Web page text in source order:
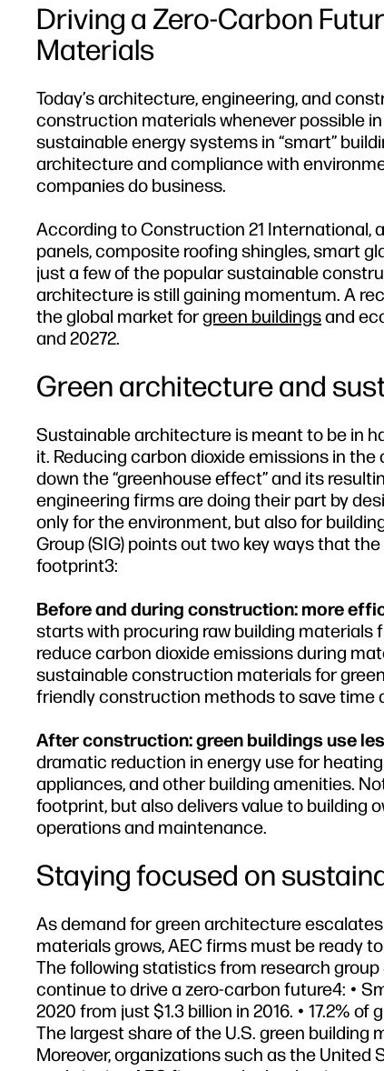
Driving a Zero-Carbon
Materials
Today’s architecture, engineering, and
construction materials whenever possible
sustainable energy systems in “smart”
architecture and compliance with
companies do business.
According to Construction 21 International,
panels, composite roofing shingles, smart
just a few of the popular sustainable
architecture is still gaining momentum. A
the global market forgreen buildingsand
and 20272.
Green architecture and
Sustainable architecture is meant to be in
it. Reducing carbon dioxide emissions in
down the “greenhouse effect” and its
engineering firms are doing their part by
only for the environment, but also for
Group (SIG) points out two key ways that
footprint3:
Before and during construction: more
starts with procuring raw building materials
reduce carbon dioxide emissions during
sustainable construction materials for
friendly construction methods to save time
After construction: green buildings use
dramatic reduction in energy use for
appliances, and other building amenities.
footprint, but also delivers value to building
operations and maintenance.
Staying focused on
As demand for green architecture
materials grows, AEC firms must be ready
The following statistics from research
continue to drive a zero-carbon future4: •
2020 from just $1.3 billion in 2016. • 17.2%
The largest share of the U.S. green
Moreover, organizations such as the United